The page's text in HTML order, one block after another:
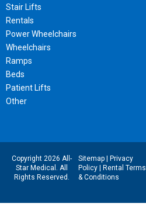
Stair Lifts
Rentals
Power Wheelchairs
Wheelchairs
Ramps
Beds
Patient Lifts
Other
Copyright 2026 All-
Star Medical. All
Rights Reserved.
Sitemap|
Privacy
Policy|
Rental Terms
& Conditions